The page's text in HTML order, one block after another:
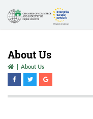
About Us
About Us